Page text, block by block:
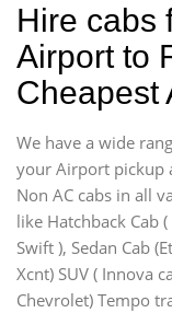
Hire cabs
Airport to
Cheapest
We have a wide
your Airport pickup
Non AC cabs in all
like Hatchback Cab
Swift ), Sedan Cab
Xcnt) SUV ( Innova
Chevrolet) Tempo